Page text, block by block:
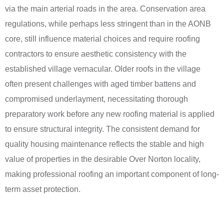
via the main arterial roads in the area. Conservation area
regulations, while perhaps less stringent than in the AONB
core, still influence material choices and require roofing
contractors to ensure aesthetic consistency with the
established village vernacular. Older roofs in the village
often present challenges with aged timber battens and
compromised underlayment, necessitating thorough
preparatory work before any new roofing material is applied
to ensure structural integrity. The consistent demand for
quality housing maintenance reflects the stable and high
value of properties in the desirable Over Norton locality,
making professional roofing an important component of long-
term asset protection.